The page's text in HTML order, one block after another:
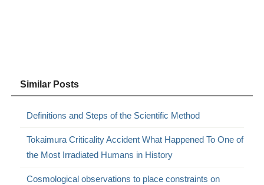
Similar Posts
Definitions and Steps of the Scientific Method
Tokaimura Criticality Accident What Happened To One of
the Most Irradiated Humans in History
Cosmological observations to place constraints on